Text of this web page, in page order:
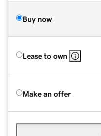
Buy now
Lease to own
Make an offer